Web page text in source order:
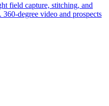
field capture, stitching, and
degree video and prospects